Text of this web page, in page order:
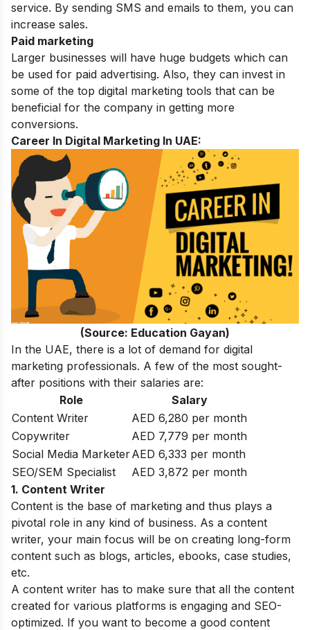
service. By sending SMS and emails to them, you can
increase sales.
Paid marketing
Larger businesses will have huge budgets which can
be used for paid advertising. Also, they can invest in
some of the top digital marketing tools that can be
beneficial for the company in getting more
conversions.
Career In Digital Marketing In UAE:
(Source: Education Gayan)
In the UAE, there is a lot of demand for digital
marketing professionals. A few of the most sought-
after positions with their salaries are:
Role
Salary
Content Writer
AED 6,280 per month
Copywriter
AED 7,779 per month
Social Media MarketerAED 6,333 per month
SEO/SEM Specialist
AED 3,872 per month
1. Content Writer
Content is the base of marketing and thus plays a
pivotal role in any kind of business. As a content
writer, your main focus will be on creating long-form
content such as blogs, articles, ebooks, case studies,
etc.
A content writer has to make sure that all the content
created for various platforms is engaging and SEO-
optimized. If you want to become a good content